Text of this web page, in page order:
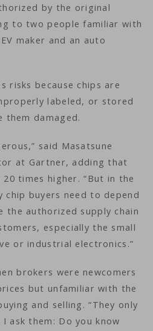
by the original
to two people familiar with
maker and an auto
risks because chips are
labeled, or stored
them damaged.
said Masatsune
at Gartner, adding that
times higher. “But in the
chip buyers need to depend
the authorized supply chain
especially the small
or industrial electronics.”
brokers were newcomers
but unfamiliar with the
and selling. “They only
ask them: Do you know